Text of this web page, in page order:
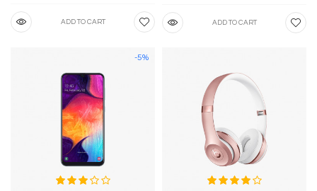
ADD TO CART ADD TO CART
-5%